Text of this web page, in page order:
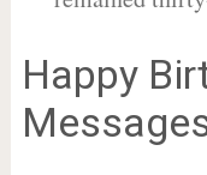
Happy